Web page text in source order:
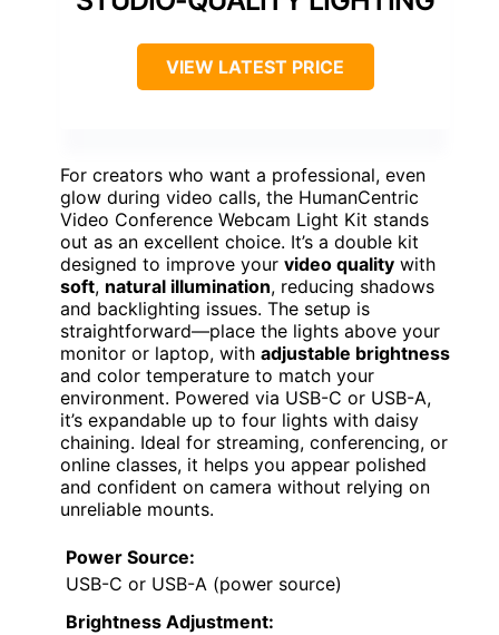
VIEW LATEST PRICE
For creators who want a professional, even
glow during video calls, the HumanCentric
Video Conference Webcam Light Kit stands
out as an excellent choice. It’s a double kit
designed to improve your video quality with
soft, natural illumination, reducing shadows
and backlighting issues. The setup is
straightforward—place the lights above your
monitor or laptop, with adjustable brightness
and color temperature to match your
environment. Powered via USB-C or USB-A,
it’s expandable up to four lights with daisy
chaining. Ideal for streaming, conferencing, or
online classes, it helps you appear polished
and confident on camera without relying on
unreliable mounts.
Power Source:
USB-C or USB-A (power source)
Brightness Adjustment: